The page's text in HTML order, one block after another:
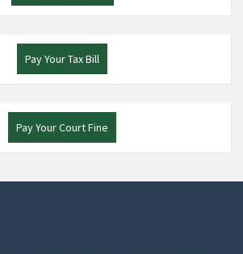
Pay Your Tax Bill
Pay Your Court Fine